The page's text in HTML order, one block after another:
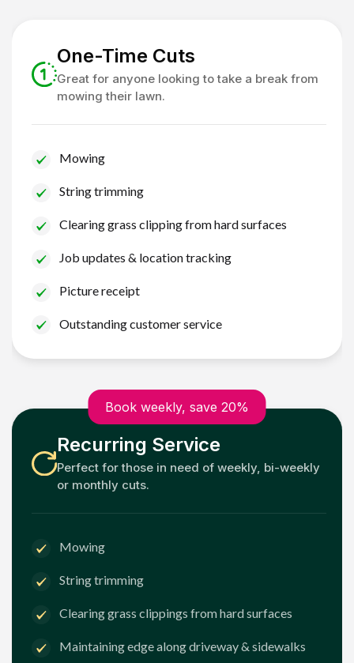
One-Time Cuts
Great for anyone looking to take a break from
mowing their lawn.
Mowing
String trimming
Clearing grass clipping from hard surfaces
Job updates & location tracking
Picture receipt
Outstanding customer service
Book weekly, save 20%
Recurring Service
Perfect for those in need of weekly, bi-weekly
or monthly cuts.
Mowing
String trimming
Clearing grass clippings from hard surfaces
Maintaining edge along driveway & sidewalks